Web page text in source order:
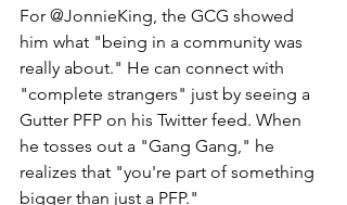
For @JonnieKing, the GCG showed
him what "being in a community was
really about." He can connect with
"complete strangers" just by seeing a
Gutter PFP on his Twitter feed. When
he tosses out a "Gang Gang," he
realizes that "you're part of something
bigger than just a PFP."